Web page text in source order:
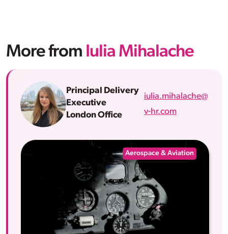
More from Iulia Mihalache
Principal Delivery
Executive
London Office
iulia.mihalache@
v-hr.com
Aerospace & Aviation